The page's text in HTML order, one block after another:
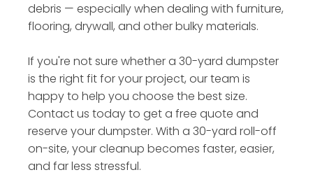
debris — especially when dealing with furniture,
flooring, drywall, and other bulky materials.
If you're not sure whether a 30-yard dumpster
is the right fit for your project, our team is
happy to help you choose the best size.
Contact us today to get a free quote and
reserve your dumpster. With a 30-yard roll-off
on-site, your cleanup becomes faster, easier,
and far less stressful.